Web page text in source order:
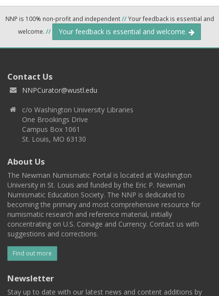
NNP is 100% non-profit and independent//Your feedback is essential and
welcome. // Your feedback is essential and welcome.
Contact Us
NNPCurator@wustl.edu
c/o Washington University Libraries
One Brookings Drive
Campus Box 1061
St. Louis, MO 63130
About Us
The Newman Numismatic Portal is located at Washington
University in St. Louis and funded by the Eric P. Newman
Numismatic Education Society. The NNP is dedicated to
becoming the primary and most comprehensive resource for
numismatic research and reference material, initially
concentrating on U.S. Coinage and Currency. Contact us with
suggestions and corrections.
Find out more
Newsletter
Stay up to date with our latest news and content additions by